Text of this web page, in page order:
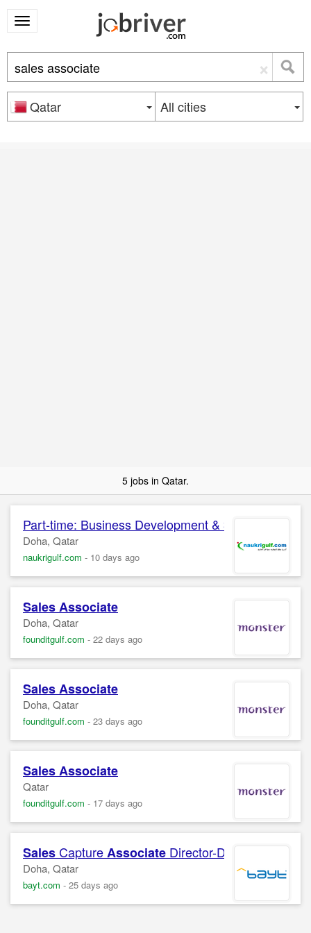
×
Qatar All cities
5 jobs in Qatar.
Part-time: Business Development & Sales
Doha, Qatar
naukrigulf.com - 10 days ago
SalesAssociate
Doha, Qatar
founditgulf.com - 22 days ago
SalesAssociate
Doha, Qatar
founditgulf.com - 23 days ago
SalesAssociate
Qatar
founditgulf.com - 17 days ago
SalesCaptureAssociate Director-Digital Core
Doha, Qatar
bayt.com - 25 days ago